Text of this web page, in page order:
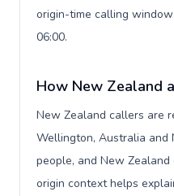
origin-time calling
06:00.
How New Zealand
New Zealand callers are
Wellington, Australia and
people, and New
origin context helps